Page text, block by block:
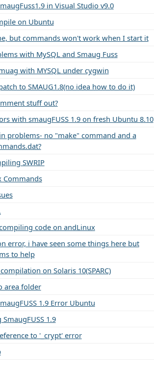
in Visual Studio v9.0
on Ubuntu
but commands won't work when I start it
with MySQL and Smaug Fuss
with MYSQL under cygwin
to SMAUG1.8(no idea how to do it)
stuff out?
with smaugFUSS 1.9 on fresh Ubuntu 8.10
problems- no "make" command and a
SWRIP
Commands
code on andLinux
error, i have seen some things here but
to help
on Solaris 10(SPARC)
area folder
1.9 Error Ubuntu
1.9
to '_crypt' error